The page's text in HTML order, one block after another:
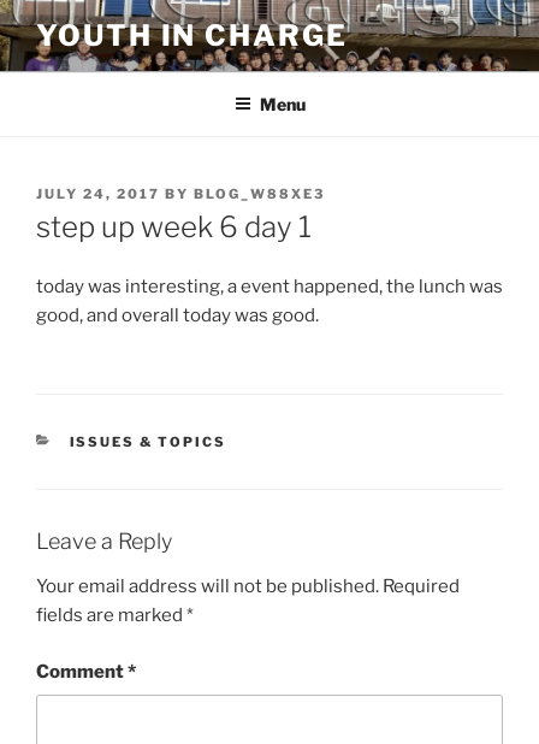
Skip
to
content
YOUTH IN CHARGE
Menu
POSTED
ON
JULY 24, 2017 BY BLOG_W88XE3
step up week 6 day 1
today was interesting, a event happened, the lunch was
good, and overall today was good.
CATEGORIES
ISSUES & TOPICS
Leave a Reply
Your email address will not be published. Required
fields are marked *
Comment*